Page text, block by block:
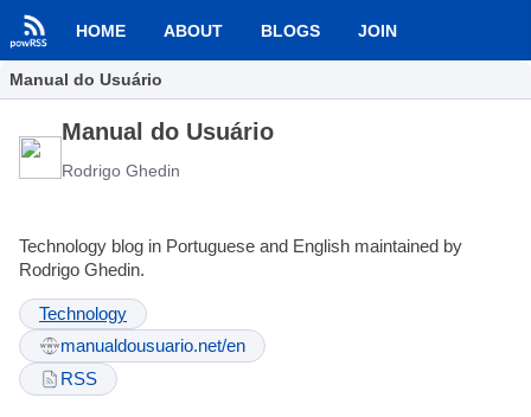
HOME ABOUT BLOGS JOIN
Manual do Usuário
Manual do Usuário
Rodrigo Ghedin
Technology blog in Portuguese and English maintained by
Rodrigo Ghedin.
Technology
manualdousuario.net/en
RSS